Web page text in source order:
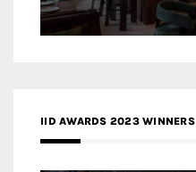
IID AWARDS 2023 WINNERS